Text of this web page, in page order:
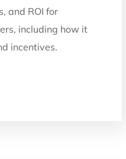
and ROI for
including how it
incentives.